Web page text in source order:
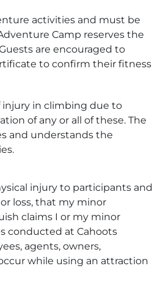
activities and must be
Camp reserves the
are encouraged to
to confirm their fitness
injury in climbing due to
of any or all of these. The
and understands the
injury to participants and
loss, that my minor
claims I or my minor
conducted at Cahoots
agents, owners,
while using an attraction